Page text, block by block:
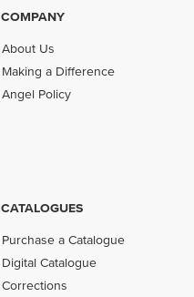
COMPANY
About Us
Making a Difference
Angel Policy
CATALOGUES
Purchase a Catalogue
Digital Catalogue
Corrections